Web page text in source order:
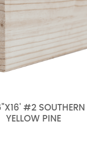
#2 SOUTHERN
YELLOW PINE